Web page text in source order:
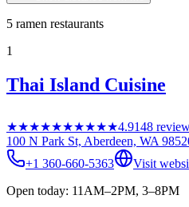
5 ramen restaurants
1
Thai Island Cuisine
★★★★★★★★★★4.9148
100 N Park St, Aberdeen, WA
+1 360-660-5363
Visit
Open today: 11AM–2PM, 3–8PM